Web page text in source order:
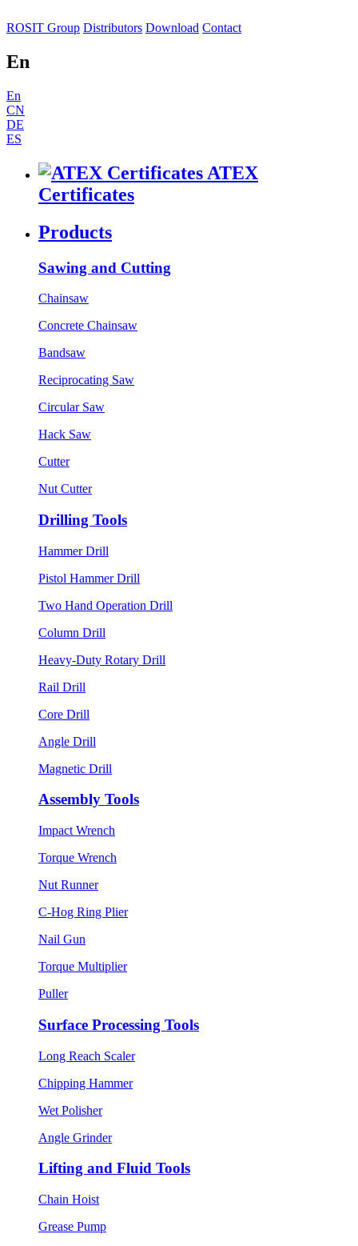
ROSIT Group Distributors Download Contact
En
En
CN
DE
ES
ATEX
Certificates
Products
Sawing and Cutting
Chainsaw
Concrete Chainsaw
Bandsaw
Reciprocating Saw
Circular Saw
Hack Saw
Cutter
Nut Cutter
Drilling Tools
Hammer Drill
Pistol Hammer Drill
Two Hand Operation Drill
Column Drill
Heavy-Duty Rotary Drill
Rail Drill
Core Drill
Angle Drill
Magnetic Drill
Assembly Tools
Impact Wrench
Torque Wrench
Nut Runner
C-Hog Ring Plier
Nail Gun
Torque Multiplier
Puller
Surface Processing Tools
Long Reach Scaler
Chipping Hammer
Wet Polisher
Angle Grinder
Lifting and Fluid Tools
Chain Hoist
Grease Pump